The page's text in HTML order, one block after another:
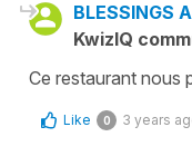
BLESSINGS
KwizIQ
Ce restaurant nous
Like 0 3 years